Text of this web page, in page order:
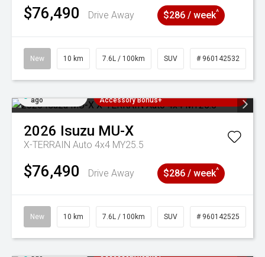
$76,490 Drive Away $286 / week^
New 10 km 7.6L / 100km SUV # 960142532
ago
Accessory Bonus+
2026 Isuzu MU-X
X-TERRAIN Auto 4x4 MY25.5
$76,490 Drive Away $286 / week^
New 10 km 7.6L / 100km SUV # 960142525